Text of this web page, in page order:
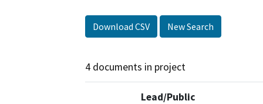
Download CSV New Search
4 documents in project
Lead/Public